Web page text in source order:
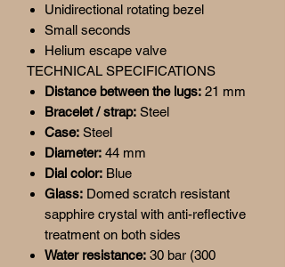
Unidirectional rotating bezel
Small seconds
Helium escape valve
TECHNICAL SPECIFICATIONS
Distance between the lugs: 21 mm
Bracelet / strap: Steel
Case: Steel
Diameter: 44 mm
Dial color: Blue
Glass: Domed scratch resistant
sapphire crystal with anti-reflective
treatment on both sides
Water resistance: 30 bar (300